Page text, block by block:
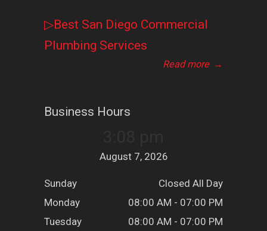
▷Best San Diego Commercial
Plumbing Services
Read more →
Business Hours
August 7, 2026
Sunday
Closed All Day
Monday
08:00 AM - 07:00 PM
Tuesday
08:00 AM - 07:00 PM